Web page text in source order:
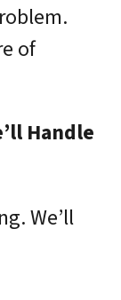
of
Handle
We’ll